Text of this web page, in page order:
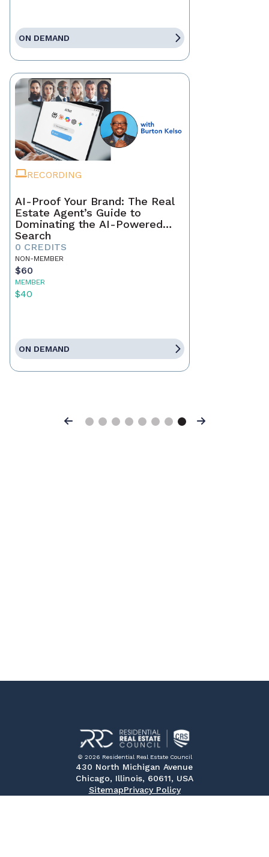
ON DEMAND
RECORDING
AI-Proof Your Brand: The Real
Estate Agent’s Guide to
Dominating the AI-Powered
Search
0 CREDITS
NON-MEMBER
$60
MEMBER
$40
ON DEMAND
Previous Next
© 2026 Residential Real Estate Council
430 North Michigan Avenue
Chicago, Illinois, 60611, USA
SitemapPrivacy Policy